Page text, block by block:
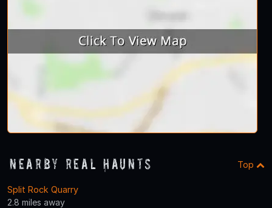
Nearby Real Haunts Top
Split Rock Quarry
2.8 miles away